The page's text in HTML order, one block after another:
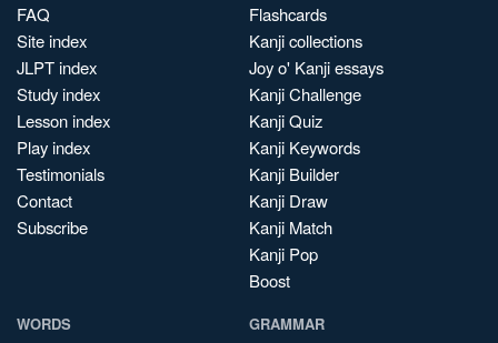
FAQ
Site index
JLPT index
Study index
Lesson index
Play index
Testimonials
Contact
Subscribe
Flashcards
Kanji collections
Joy o' Kanji essays
Kanji Challenge
Kanji Quiz
Kanji Keywords
Kanji Builder
Kanji Draw
Kanji Match
Kanji Pop
Boost
WORDS GRAMMAR